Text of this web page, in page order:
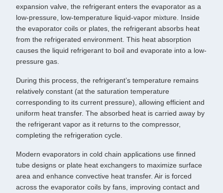
expansion valve, the refrigerant enters the evaporator as a
low-pressure, low-temperature liquid-vapor mixture. Inside
the evaporator coils or plates, the refrigerant absorbs heat
from the refrigerated environment. This heat absorption
causes the liquid refrigerant to boil and evaporate into a low-
pressure gas.
During this process, the refrigerant’s temperature remains
relatively constant (at the saturation temperature
corresponding to its current pressure), allowing efficient and
uniform heat transfer. The absorbed heat is carried away by
the refrigerant vapor as it returns to the compressor,
completing the refrigeration cycle.
Modern evaporators in cold chain applications use finned
tube designs or plate heat exchangers to maximize surface
area and enhance convective heat transfer. Air is forced
across the evaporator coils by fans, improving contact and